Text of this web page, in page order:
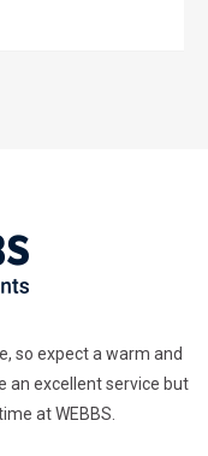
so expect a warm and
an excellent service but
at WEBBS.